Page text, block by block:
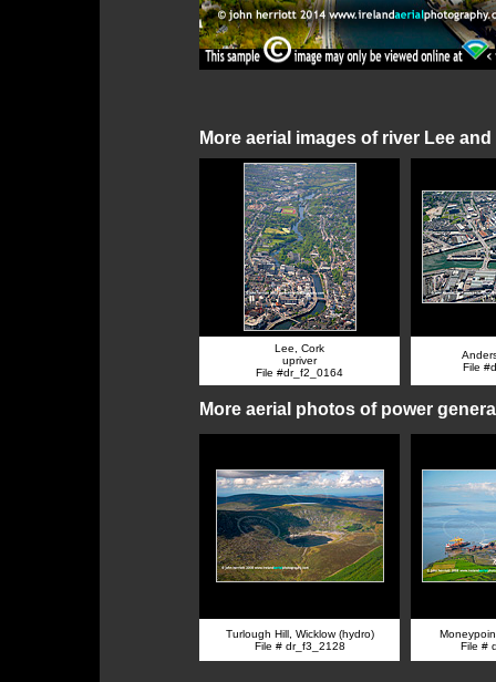
More aerial images of river Lee
Lee, Cork
upriver
File #dr_f2_0164
File
More aerial photos of power
Turlough Hill, Wicklow (hydro)
File # dr_f3_2128
File #